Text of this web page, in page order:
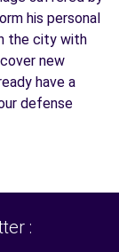
his personal
the city with
new
have a
defense
: